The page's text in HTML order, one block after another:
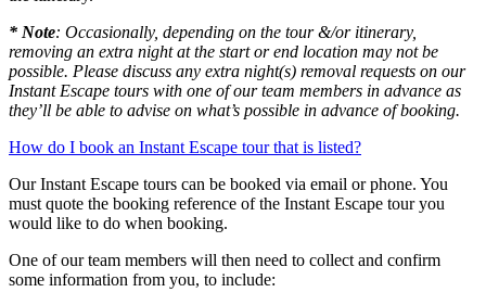
* Note: Occasionally, depending on the tour &/or itinerary,
removing an extra night at the start or end location may not be
possible. Please discuss any extra night(s) removal requests on our
Instant Escape tours with one of our team members in advance as
they’ll be able to advise on what’s possible in advance of booking.
How do I book an Instant Escape tour that is listed?
Our Instant Escape tours can be booked via email or phone. You
must quote the booking reference of the Instant Escape tour you
would like to do when booking.
One of our team members will then need to collect and confirm
some information from you, to include: